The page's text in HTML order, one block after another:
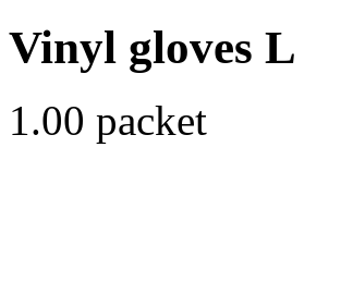
Vinyl gloves L
1.00 packet